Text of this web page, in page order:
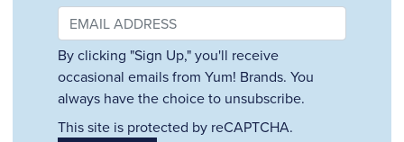
By clicking "Sign Up," you'll receive
occasional emails from Yum! Brands. You
always have the choice to unsubscribe.
This site is protected by reCAPTCHA.